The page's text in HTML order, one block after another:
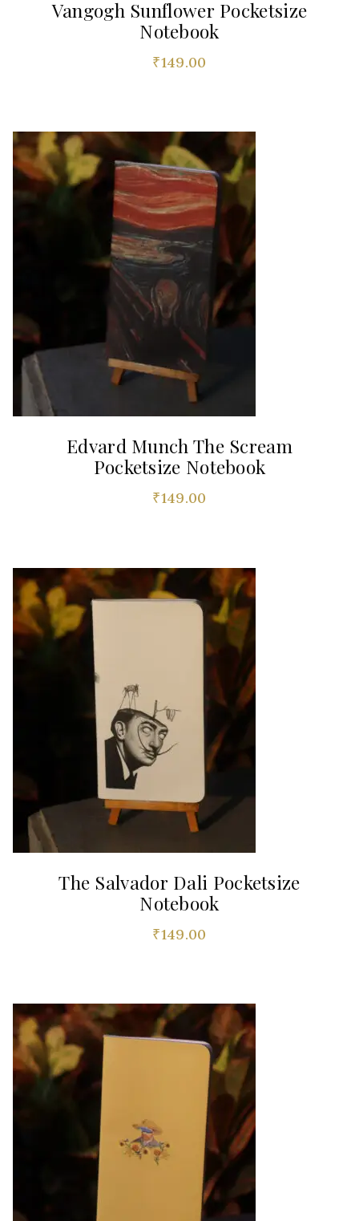
Vangogh Sunflower Pocketsize
Notebook
₹149.00
Edvard Munch The Scream
Pocketsize Notebook
₹149.00
The Salvador Dali Pocketsize
Notebook
₹149.00